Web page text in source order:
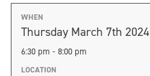
WHEN
Thursday March 7th 2024
6:30 pm - 8:00 pm
LOCATION